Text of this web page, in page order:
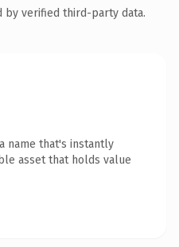
by verified third-party data.
name that's instantly
asset that holds value